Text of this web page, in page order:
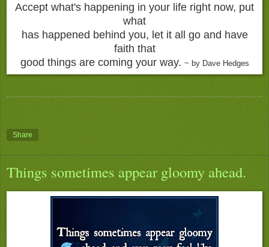
Accept what's happening in your life right now, put
what
has happened behind you, let it all go and have
faith that
good things are coming your way. ~ by Dave Hedges
Share
Things sometimes appear gloomy ahead.